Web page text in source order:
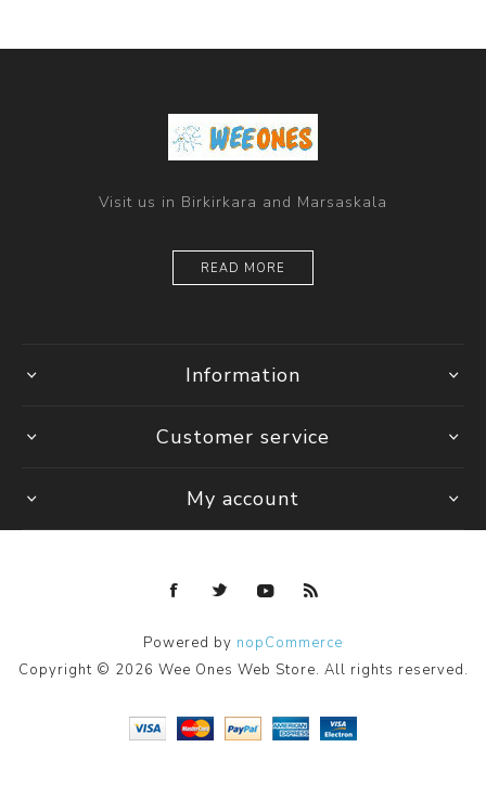
Visit us in Birkirkara and Marsaskala
READ MORE
Information
Customer service
My account
Powered by nopCommerce
Copyright © 2026 Wee Ones Web Store. All rights reserved.